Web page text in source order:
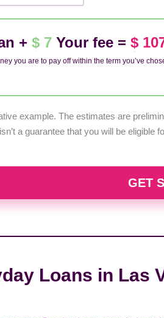
+ $ 7 Your fee = $
you are to pay off within the term you’ve
example. The estimates are
a guarantee that you will be eligible
GET
Loans in Las